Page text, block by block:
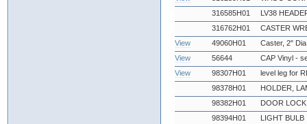
316585H01
LV38
316762H01
CASTER
View
49060H01
Caster, 2"
View
56644
CAP Vinyl -
View
98307H01
level leg for
98378H01
HOLDER,
98382H01
DOOR
98394H01
LIGHT BULB